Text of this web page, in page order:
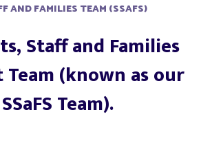
AND FAMILIES TEAM (SSAFS)
Staff and Families
(known as our
SSaFS Team).